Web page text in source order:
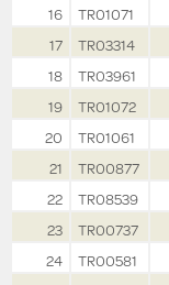
16
TR01071
17
TR03314
18
TR03961
19
TR01072
20
TR01061
21
TR00877
22
TR08539
23
TR00737
24
TR00581